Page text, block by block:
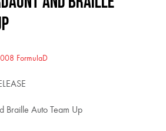
FormulaD
Braille Auto Team Up